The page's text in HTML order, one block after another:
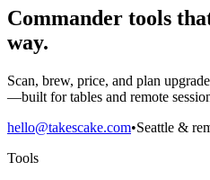
Commander tools
way.
Scan, brew, price, and plan
—built for tables and remote
hello@takescake.com•Seattle &
Tools